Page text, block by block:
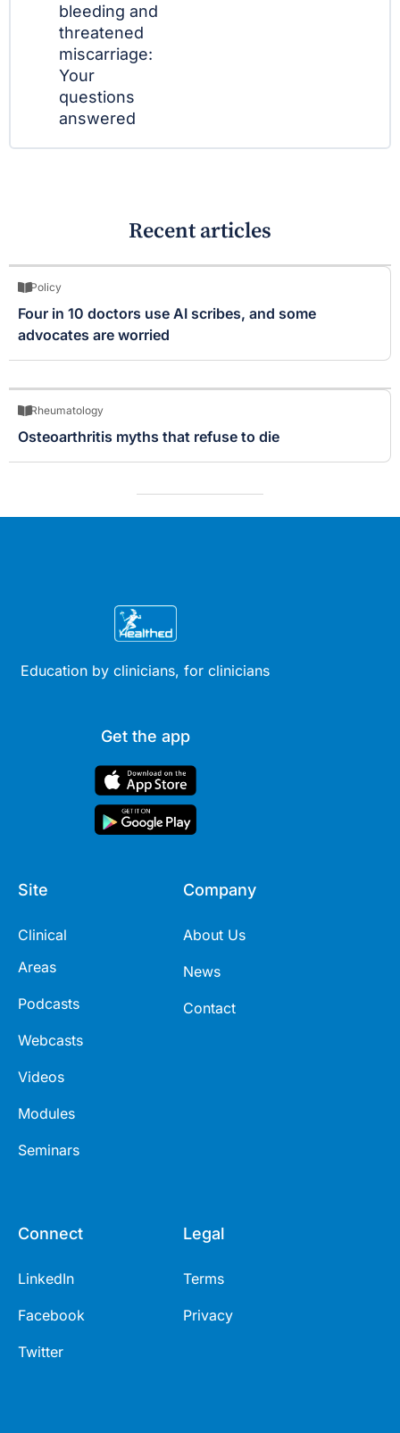
bleeding and
threatened
miscarriage:
Your
questions
answered
Recent articles
Policy
Four in 10 doctors use AI scribes, and some
advocates are worried
Rheumatology
Osteoarthritis myths that refuse to die
Education by clinicians, for clinicians
Get the app
Site
Clinical
Areas
Podcasts
Webcasts
Videos
Modules
Seminars
Company
About Us
News
Contact
Connect
LinkedIn
Facebook
Twitter
Legal
Terms
Privacy